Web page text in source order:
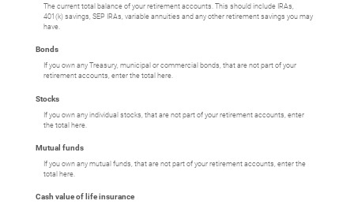
The current total balance of your retirement accounts. This should include IRAs,
401(k) savings, SEP IRAs, variable annuities and any other retirement savings you may
have.
Bonds
If you own any Treasury, municipal or commercial bonds, that are not part of your
retirement accounts, enter the total here.
Stocks
If you own any individual stocks, that are not part of your retirement accounts, enter
the total here.
Mutual funds
If you own any mutual funds, that are not part of your retirement accounts, enter the
total here.
Cash value of life insurance